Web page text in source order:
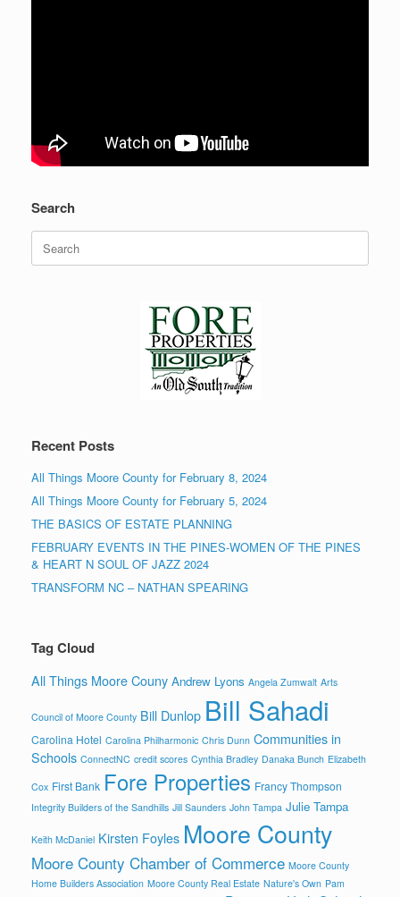
Search
Search
for:
Recent Posts
All Things Moore County for February 8, 2024
All Things Moore County for February 5, 2024
THE BASICS OF ESTATE PLANNING
FEBRUARY EVENTS IN THE PINES-WOMEN OF THE PINES
& HEART N SOUL OF JAZZ 2024
TRANSFORM NC – NATHAN SPEARING
Tag Cloud
All Things Moore Couny Andrew Lyons Angela Zumwalt Arts
Council of Moore County Bill Dunlop Bill Sahadi
Carolina Hotel Carolina Philharmonic Chris Dunn Communities in
Schools ConnectNC credit scores Cynthia Bradley Danaka Bunch Elizabeth
Cox First Bank Fore Properties Francy Thompson
Integrity Builders of the Sandhills Jill Saunders John Tampa Julie Tampa
Keith McDaniel Kirsten Foyles Moore County
Moore County Chamber of Commerce Moore County
Home Builders Association Moore County Real Estate Nature's Own Pam